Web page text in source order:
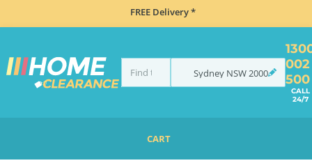
FREE Delivery *
Sydney NSW2000
002
500
CALL
24/7
CART
ABEY SCHOCK SIGNUS 1& 3/4 BOWL TOPMOUNT SINK WITH RIGHT HAND DRAINER MAGMA D200BL